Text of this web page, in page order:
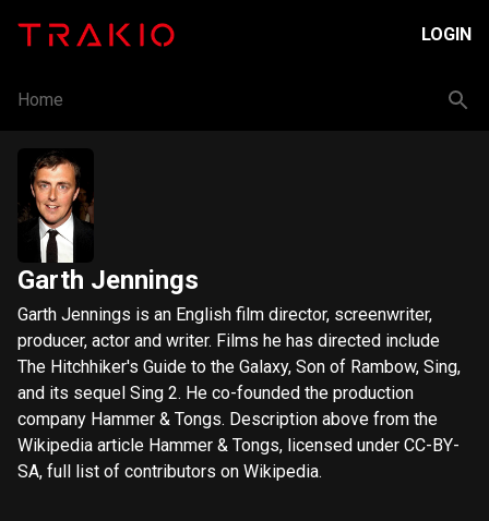
LOGIN
Home
Garth Jennings
Garth Jennings is an English film director, screenwriter,
producer, actor and writer. Films he has directed include
The Hitchhiker's Guide to the Galaxy, Son of Rambow, Sing,
and its sequel Sing 2. He co-founded the production
company Hammer & Tongs. Description above from the
Wikipedia article Hammer & Tongs, licensed under CC-BY-
SA, full list of contributors on Wikipedia.